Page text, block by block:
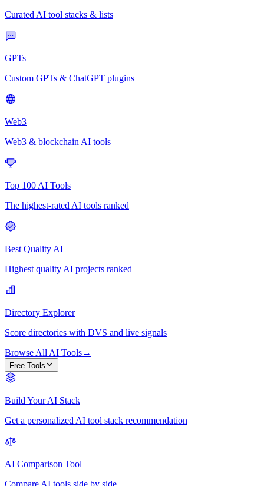
Curated AI tool stacks & lists
GPTs
Custom GPTs & ChatGPT plugins
Web3
Web3 & blockchain AI tools
Top 100 AI Tools
The highest-rated AI tools ranked
Best Quality AI
Highest quality AI projects ranked
Directory Explorer
Score directories with DVS and live signals
Browse All AI Tools→
Free Tools
Build Your AI Stack
Get a personalized AI tool stack recommendation
AI Comparison Tool
Compare AI tools side by side